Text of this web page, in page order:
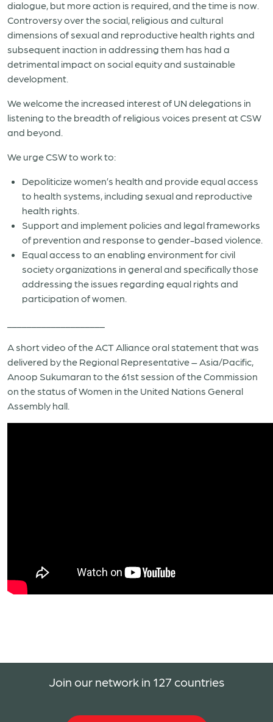
dialogue, but more action is required, and the time is now.
Controversy over the social, religious and cultural
dimensions of sexual and reproductive health rights and
subsequent inaction in addressing them has had a
detrimental impact on social equity and sustainable
development.
We welcome the increased interest of UN delegations in
listening to the breadth of religious voices present at CSW
and beyond.
We urge CSW to work to:
Depoliticize women’s health and provide equal access
to health systems, including sexual and reproductive
health rights.
Support and implement policies and legal frameworks
of prevention and response to gender-based violence.
Equal access to an enabling environment for civil
society organizations in general and specifically those
addressing the issues regarding equal rights and
participation of women.
A short video of the ACT Alliance oral statement that was
delivered by the Regional Representative – Asia/Pacific,
Anoop Sukumaran to the 61st session of the Commission
on the status of Women in the United Nations General
Assembly hall.
Join our network in 127 countries